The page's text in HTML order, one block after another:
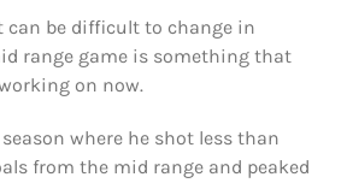
can be difficult to change in
range game is something that
on now.
where he shot less than
from the mid range and peaked